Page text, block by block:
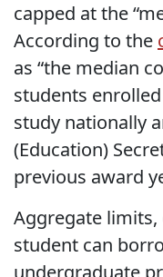
capped at the
According to the
as “the median
students
study nationally
(Education)
previous award
Aggregate
student can